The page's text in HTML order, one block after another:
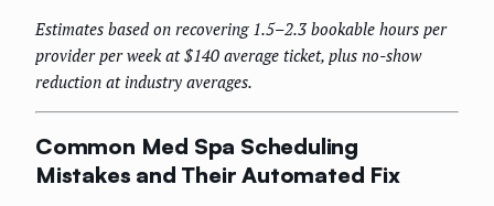
Estimates based on recovering 1.5–2.3 bookable hours per
provider per week at $140 average ticket, plus no-show
reduction at industry averages.
Common Med Spa Scheduling
Mistakes and Their Automated Fix